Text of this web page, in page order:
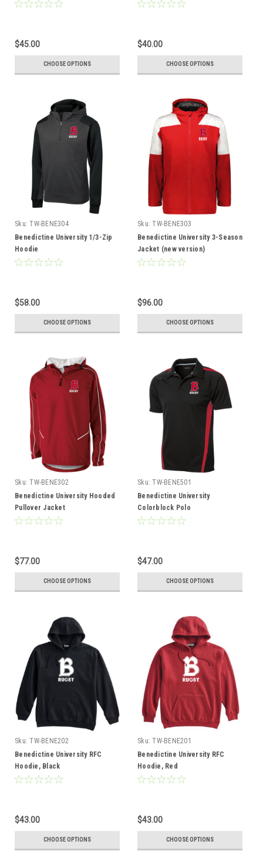
$45.00
CHOOSE OPTIONS
$40.00
CHOOSE OPTIONS
Sku: TW-BENE304
Benedictine University 1/3-Zip
Hoodie
$58.00
CHOOSE OPTIONS
Sku: TW-BENE303
Benedictine University 3-Season
Jacket (new version)
$96.00
CHOOSE OPTIONS
Sku: TW-BENE302
Benedictine University Hooded
Pullover Jacket
$77.00
CHOOSE OPTIONS
Sku: TW-BENE501
Benedictine University
Colorblock Polo
$47.00
CHOOSE OPTIONS
Sku: TW-BENE202
Benedictine University RFC
Hoodie, Black
$43.00
CHOOSE OPTIONS
Sku: TW-BENE201
Benedictine University RFC
Hoodie, Red
$43.00
CHOOSE OPTIONS